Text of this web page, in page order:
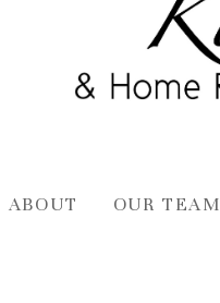
ABOUT OUR TEAM